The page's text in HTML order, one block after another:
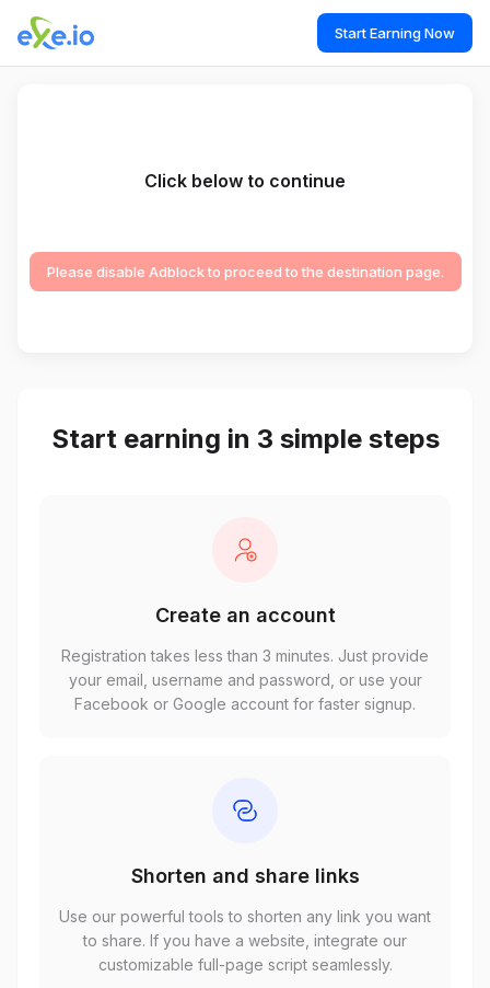
Start Earning Now
Click below to continue
Please disable Adblock to proceed to the destination page.
Start earning in 3 simple steps
Create an account
Registration takes less than 3 minutes. Just provide
your email, username and password, or use your
Facebook or Google account for faster signup.
Shorten and share links
Use our powerful tools to shorten any link you want
to share. If you have a website, integrate our
customizable full-page script seamlessly.